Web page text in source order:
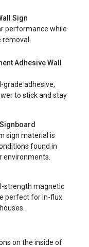
Sign
performance while
Adhesive Wall
grade adhesive,
to stick and stay
sign material is
found in
environments.
strength magnetic
perfect for in-flux
on the inside of